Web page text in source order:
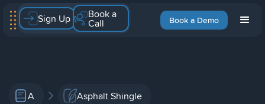
Book a Demo
Sign Up Book a
Call
A Asphalt Shingle